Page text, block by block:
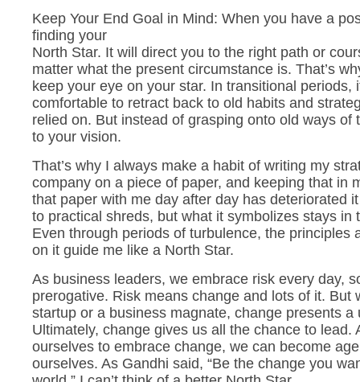
Keep Your End Goal in Mind: When you have a
finding your
North Star. It will direct you to the right path or
matter what the present circumstance is. That’s
keep your eye on your star. In transitional periods,
comfortable to retract back to old habits and
relied on. But instead of grasping onto old ways of
to your vision.
That’s why I always make a habit of writing my
company on a piece of paper, and keeping that in
that paper with me day after day has deteriorated
to practical shreds, but what it symbolizes stays in
Even through periods of turbulence, the principles
on it guide me like a North Star.
As business leaders, we embrace risk every day,
prerogative. Risk means change and lots of it. But
startup or a business magnate, change presents a
Ultimately, change gives us all the chance to lead.
ourselves to embrace change, we can become
ourselves. As Gandhi said, “Be the change you